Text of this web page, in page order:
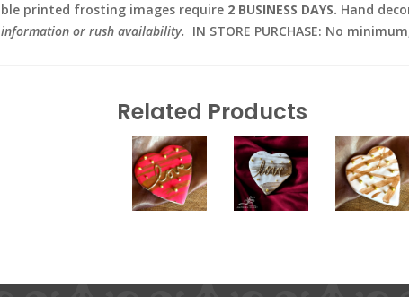
printed frosting images require 2 BUSINESS DAYS. Hand
or rush availability. IN STORE PURCHASE: No
Related Products